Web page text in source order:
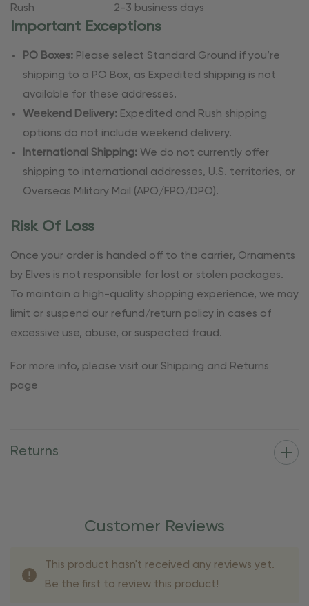
Rush
2-3 business days
Important Exceptions
PO Boxes: Please select Standard Ground if you’re
shipping to a PO Box, as Expedited shipping is not
available for these addresses.
Weekend Delivery: Expedited and Rush shipping
options do not include weekend delivery.
International Shipping: We do not currently offer
shipping to international addresses, U.S. territories, or
Overseas Military Mail (APO/FPO/DPO).
Risk Of Loss
Once your order is handed off to the carrier, Ornaments
by Elves is not responsible for lost or stolen packages.
To maintain a high-quality shopping experience, we may
limit or suspend our refund/return policy in cases of
excessive use, abuse, or suspected fraud.
For more info, please visit our Shipping and Returns
page
Returns
Customer Reviews
This product hasn't received any reviews yet.
Be the first to review this product!